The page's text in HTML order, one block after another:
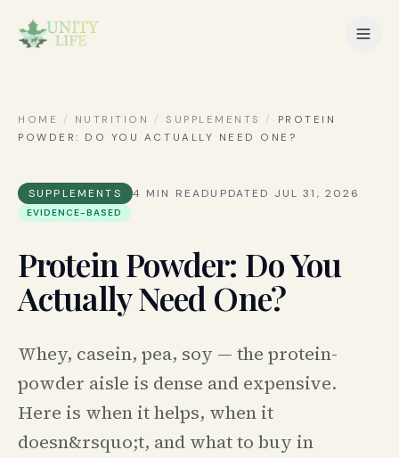
HOME / NUTRITION / SUPPLEMENTS /
PROTEIN
POWDER: DO YOU ACTUALLY NEED ONE?
SUPPLEMENTS 4 MIN READUPDATED JUL 31, 2026
EVIDENCE-BASED
Protein Powder: Do You
Actually Need One?
Whey, casein, pea, soy — the protein-
powder aisle is dense and expensive.
Here is when it helps, when it
doesn&rsquo;t, and what to buy in